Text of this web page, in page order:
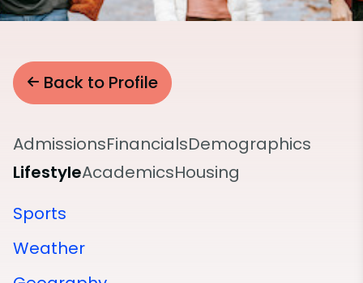
Back to Profile
AdmissionsFinancialsDemographics
LifestyleAcademicsHousing
Sports
Weather